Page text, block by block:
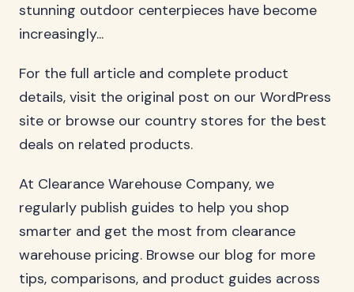
stunning outdoor centerpieces have become
increasingly...
For the full article and complete product
details, visit the original post on our WordPress
site or browse our country stores for the best
deals on related products.
At Clearance Warehouse Company, we
regularly publish guides to help you shop
smarter and get the most from clearance
warehouse pricing. Browse our blog for more
tips, comparisons, and product guides across